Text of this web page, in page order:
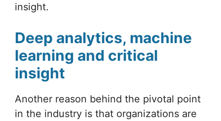
insight.
Deep analytics, machine
learning and critical
insight
Another reason behind the pivotal point
in the industry is that organizations are